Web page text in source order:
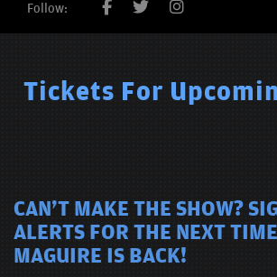
Follow:
Tickets For
CAN'T MAKE THE SHOW?
ALERTS FOR THE NEXT
MAGUIRE IS BACK!